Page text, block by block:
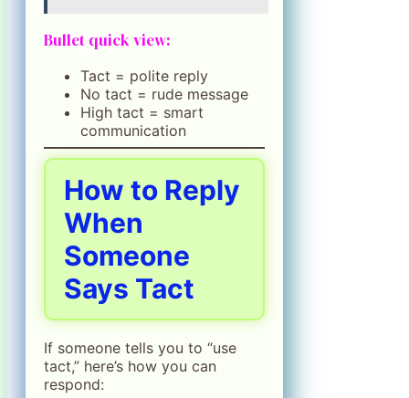
Bullet quick view:
Tact = polite reply
No tact = rude message
High tact = smart
communication
How to Reply
When
Someone
Says Tact
If someone tells you to “use
tact,” here’s how you can
respond: